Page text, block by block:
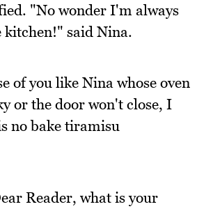
"No wonder I'm always
kitchen!" said Nina.
of you like Nina whose oven
or the door won't close, I
no bake tiramisu
Reader, what is your